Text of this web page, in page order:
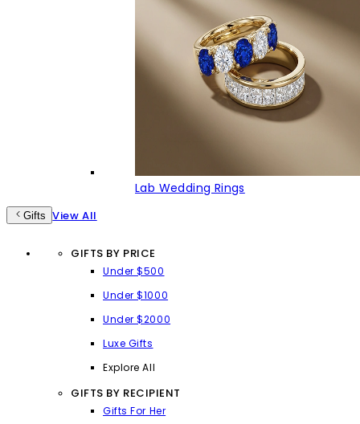
Lab Wedding Rings
Gifts View All
GIFTS BY PRICE
Under $500
Under $1000
Under $2000
Luxe Gifts
Explore All
GIFTS BY RECIPIENT
Gifts For Her